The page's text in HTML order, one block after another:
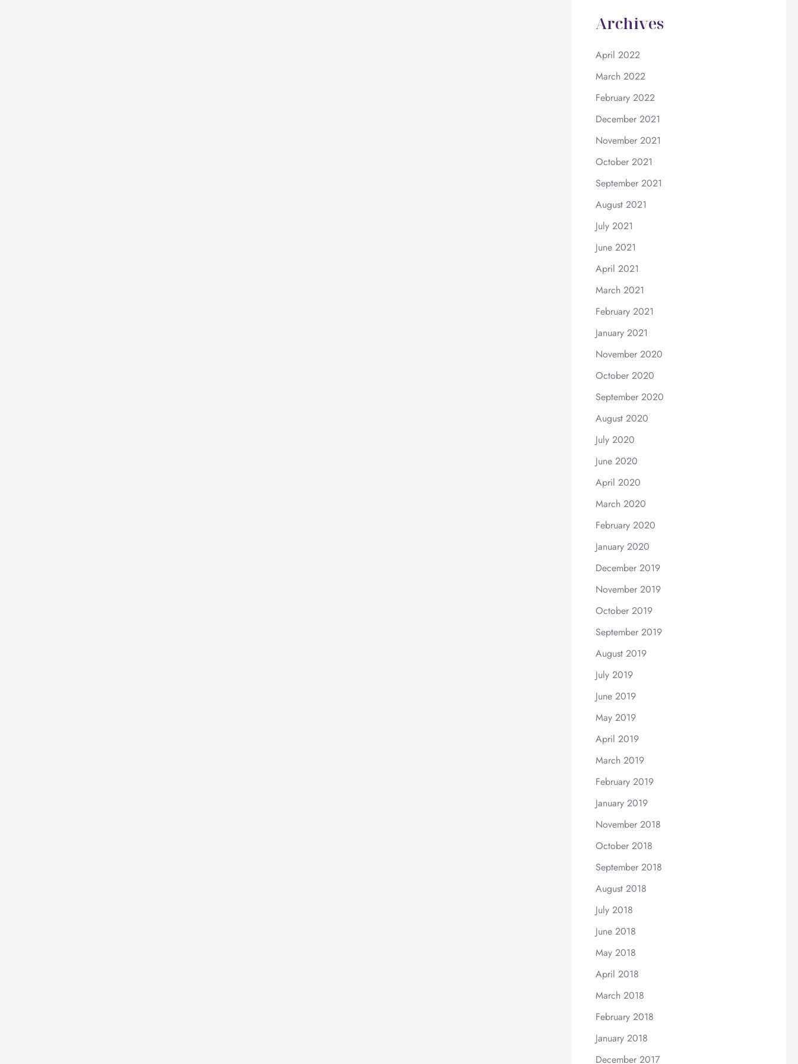
Archives
April 2022
March 2022
February 2022
December 2021
November 2021
October 2021
September 2021
August 2021
July 2021
June 2021
April 2021
March 2021
February 2021
January 2021
November 2020
October 2020
September 2020
August 2020
July 2020
June 2020
April 2020
March 2020
February 2020
January 2020
December 2019
November 2019
October 2019
September 2019
August 2019
July 2019
June 2019
May 2019
April 2019
March 2019
February 2019
January 2019
November 2018
October 2018
September 2018
August 2018
July 2018
June 2018
May 2018
April 2018
March 2018
February 2018
January 2018
December 2017